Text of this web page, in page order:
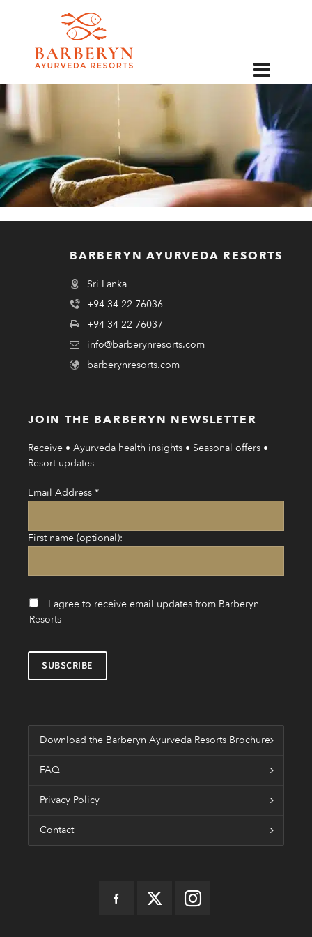
BARBERYN AYURVEDA RESORTS
Sri Lanka
+94 34 22 76036
+94 34 22 76037
info@barberynresorts.com
barberynresorts.com
JOIN THE BARBERYN NEWSLETTER
Receive • Ayurveda health insights • Seasonal offers •
Resort updates
Email Address *
First name (optional):
I agree to receive email updates from Barberyn
Resorts
Download the Barberyn Ayurveda Resorts Brochure
FAQ
Privacy Policy
Contact